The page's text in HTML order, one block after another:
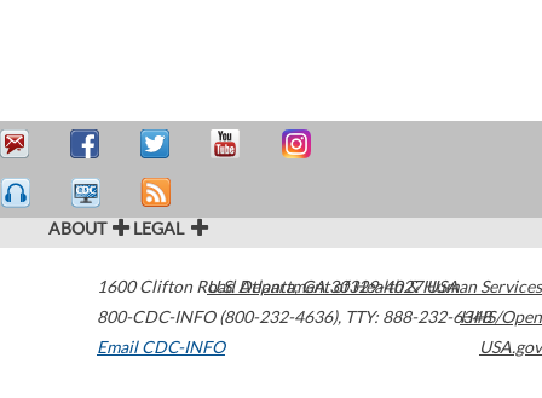
ABOUT LEGAL
1600 Clifton Road Atlanta,GA30329-4027USA
800-CDC-INFO (800-232-4636), TTY: 888-232-6348
Email CDC-INFO
U.S. Department of Health & Human Services
HHS/Open
USA.gov